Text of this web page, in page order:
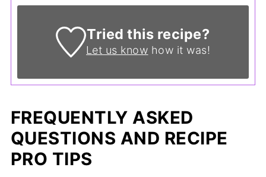
Tried this recipe?
Let us know how it was!
FREQUENTLY ASKED
QUESTIONS AND RECIPE
PRO TIPS